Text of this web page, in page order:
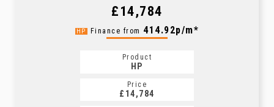
£14,784
HP Finance from 414.92p/m*
Product
HP
Price
£14,784